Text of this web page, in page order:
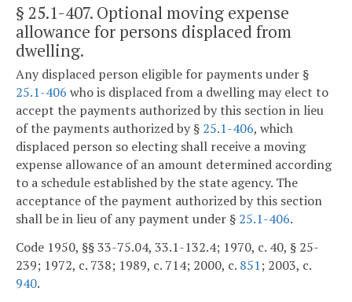
§ 25.1-407. Optional moving expense
allowance for persons displaced from
dwelling.
Any displaced person eligible for payments under §
25.1-406 who is displaced from a dwelling may elect to
accept the payments authorized by this section in lieu
of the payments authorized by § 25.1-406, which
displaced person so electing shall receive a moving
expense allowance of an amount determined according
to a schedule established by the state agency. The
acceptance of the payment authorized by this section
shall be in lieu of any payment under § 25.1-406.
Code 1950, §§ 33-75.04, 33.1-132.4; 1970, c. 40, § 25-
239; 1972, c. 738; 1989, c. 714; 2000, c. 851; 2003, c.
940.